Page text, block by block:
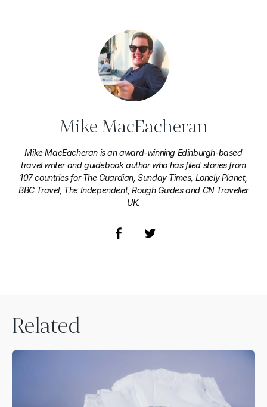
Mike MacEacheran
Mike MacEacheran is an award-winning Edinburgh-based
travel writer and guidebook author who has filed stories from
107 countries for The Guardian, Sunday Times, Lonely Planet,
BBC Travel, The Independent, Rough Guides and CN Traveller
UK.
Related